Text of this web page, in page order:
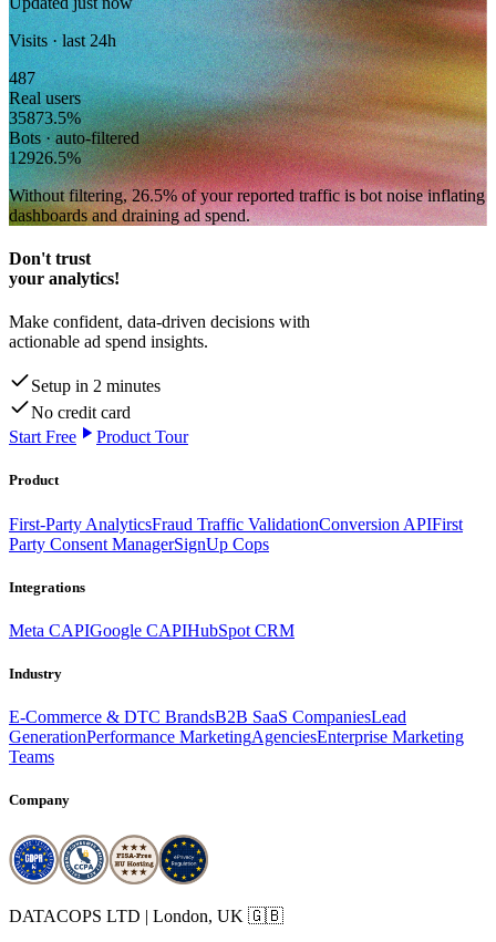
Visits · last 24h
487
Real users
35873.5%
Bots · auto-filtered
12926.5%
Without filtering, 26.5% of your reported traffic is bot noise inflating
dashboards and draining ad spend.
Don't trust
your analytics!
Make confident, data-driven decisions with
actionable ad spend insights.
Setup in 2 minutes
No credit card
Start Free
Product Tour
Product
First-Party AnalyticsFraud Traffic ValidationConversion APIFirst
Party Consent ManagerSignUp Cops
Integrations
Meta CAPIGoogle CAPIHubSpot CRM
Industry
E-Commerce & DTC BrandsB2B SaaS CompaniesLead
GenerationPerformance MarketingAgenciesEnterprise Marketing
Teams
Company
DATACOPS LTD | London, UK 🇬🇧